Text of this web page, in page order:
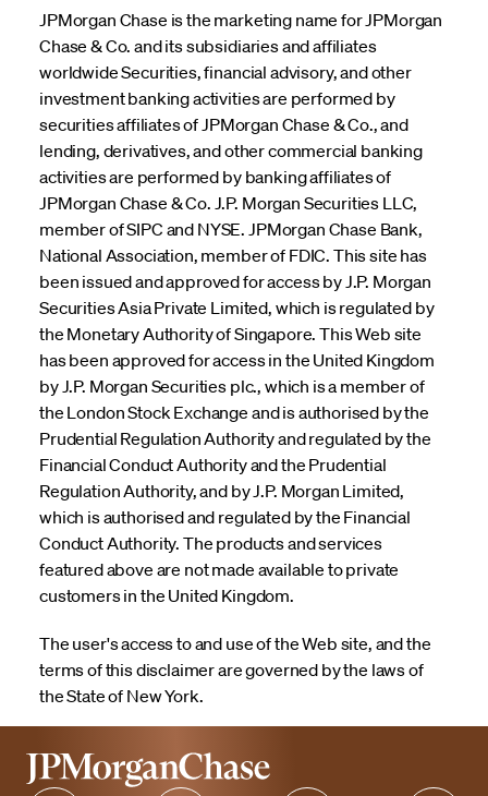
JPMorgan Chase is the marketing name for JPMorgan
Chase & Co. and its subsidiaries and affiliates
worldwide Securities, financial advisory, and other
investment banking activities are performed by
securities affiliates of JPMorgan Chase & Co., and
lending, derivatives, and other commercial banking
activities are performed by banking affiliates of
JPMorgan Chase & Co. J.P. Morgan Securities LLC,
member of SIPC and NYSE. JPMorgan Chase Bank,
National Association, member of FDIC. This site has
been issued and approved for access by J.P. Morgan
Securities Asia Private Limited, which is regulated by
the Monetary Authority of Singapore. This Web site
has been approved for access in the United Kingdom
by J.P. Morgan Securities plc., which is a member of
the London Stock Exchange and is authorised by the
Prudential Regulation Authority and regulated by the
Financial Conduct Authority and the Prudential
Regulation Authority, and by J.P. Morgan Limited,
which is authorised and regulated by the Financial
Conduct Authority. The products and services
featured above are not made available to private
customers in the United Kingdom.
The user's access to and use of the Web site, and the
terms of this disclaimer are governed by the laws of
the State of New York.